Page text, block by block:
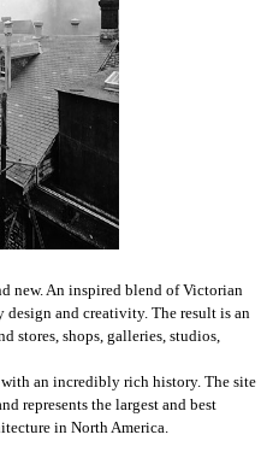
new. An inspired blend of Victorian
and creativity. The result is an
stores, shops, galleries, studios,
an incredibly rich history. The site
represents the largest and best
in North America.